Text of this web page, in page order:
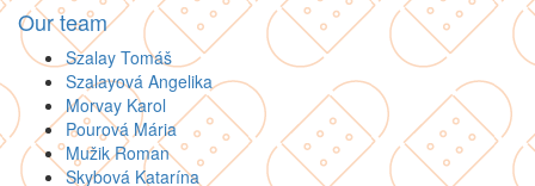
Our team
Szalay Tomáš
Szalayová Angelika
Morvay Karol
Pourová Mária
Mužik Roman
Skybová Katarína